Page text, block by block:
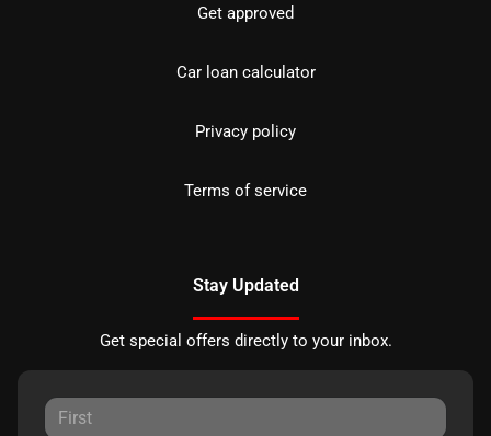
Get approved
Car loan calculator
Privacy policy
Terms of service
Stay Updated
Get special offers directly to your inbox.